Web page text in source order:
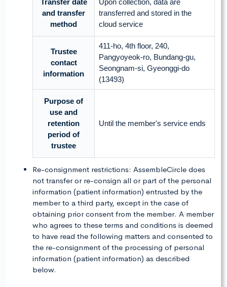
Transfer date
and transfer
method
Upon collection, data are
transferred and stored in the
cloud service
Trustee
contact
information
411-ho, 4th floor, 240,
Pangyoyeok-ro, Bundang-gu,
Seongnam-si, Gyeonggi-do
(13493)
Purpose of
use and
retention
period of
trustee
Until the member's service ends
Re-consignment restrictions: AssembleCircle does
not transfer or re-consign all or part of the personal
information (patient information) entrusted by the
member to a third party, except in the case of
obtaining prior consent from the member. A member
who agrees to these terms and conditions is deemed
to have read the following matters and consented to
the re-consignment of the processing of personal
information (patient information) as described
below.